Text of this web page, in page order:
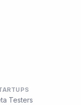
Testers